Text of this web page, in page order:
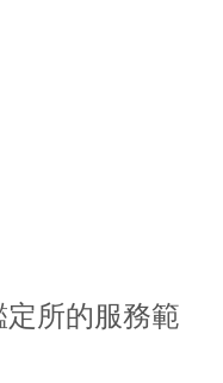
定所的服務範